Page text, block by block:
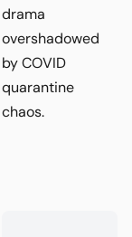
drama
overshadowed
by COVID
quarantine
chaos.